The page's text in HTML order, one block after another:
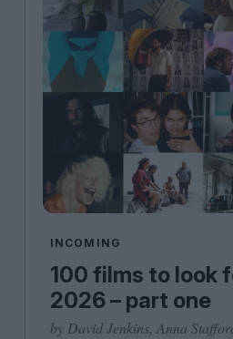
INCOMING
100 films to look
2026 – part one
by David Jenkins, Anna